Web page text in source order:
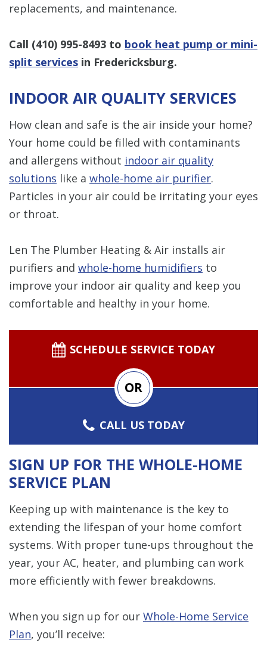
replacements, and maintenance.
Call (410) 995-8493 to book heat pump or mini-
split services in Fredericksburg.
INDOOR AIR QUALITY SERVICES
How clean and safe is the air inside your home?
Your home could be filled with contaminants
and allergens without indoor air quality
solutions like a whole-home air purifier.
Particles in your air could be irritating your eyes
or throat.
Len The Plumber Heating & Air installs air
purifiers and whole-home humidifiers to
improve your indoor air quality and keep you
comfortable and healthy in your home.
SCHEDULE SERVICE TODAY
OR
CALL US TODAY
SIGN UP FOR THE WHOLE-HOME
SERVICE PLAN
Keeping up with maintenance is the key to
extending the lifespan of your home comfort
systems. With proper tune-ups throughout the
year, your AC, heater, and plumbing can work
more efficiently with fewer breakdowns.
When you sign up for our Whole-Home Service
Plan, you’ll receive: